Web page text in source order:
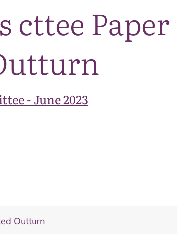
cttee Paper
- June 2023
Outturn